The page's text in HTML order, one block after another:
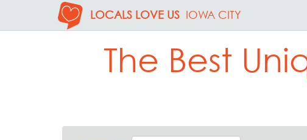
LOCALS LOVE US IOWA CITY
The Best